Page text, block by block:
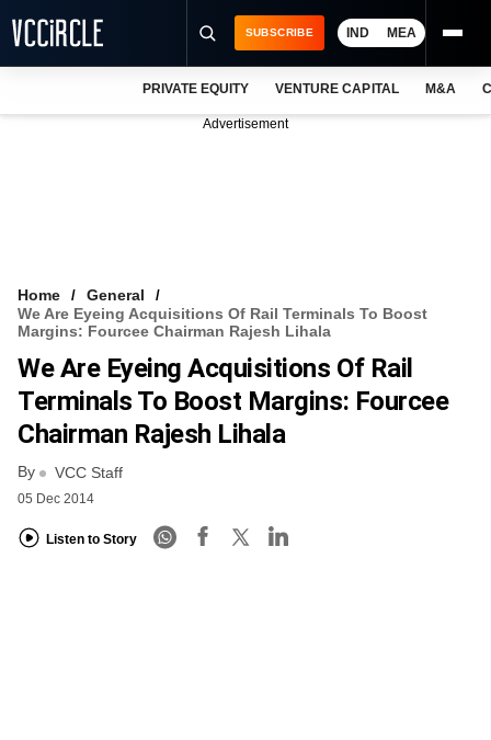
VCC INTELLIGENCE
FREE NEWSLETTER
SUBSCRIBE IND MEA
PRIVATE EQUITY VENTURE CAPITAL M&A
Advertisement
Home
General
We Are Eyeing Acquisitions Of Rail Terminals To Boost
Margins: Fourcee Chairman Rajesh Lihala
We Are Eyeing Acquisitions Of Rail
Terminals To Boost Margins: Fourcee
Chairman Rajesh Lihala
By VCC Staff
05 Dec 2014
Listen to Story